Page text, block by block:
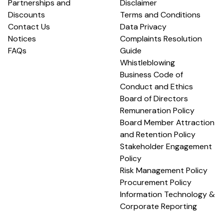
Partnerships and
Discounts
Contact Us
Notices
FAQs
Disclaimer
Terms and Conditions
Data Privacy
Complaints Resolution
Guide
Whistleblowing
Business Code of
Conduct and Ethics
Board of Directors
Remuneration Policy
Board Member Attraction
and Retention Policy
Stakeholder Engagement
Policy
Risk Management Policy
Procurement Policy
Information Technology &
Corporate Reporting